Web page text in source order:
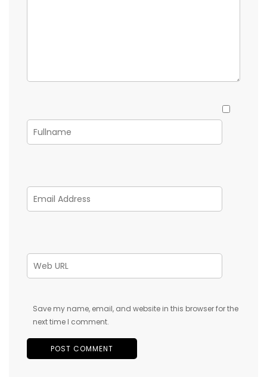
Save my name, email, and website in this browser for the
next time I comment.